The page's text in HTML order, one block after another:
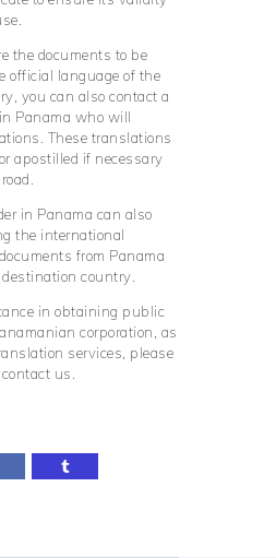
the documents to be
official language of the
you can also contact a
Panama who will
These translations
apostilled if necessary
in Panama can also
the international
from Panama
country.
in obtaining public
corporation, as
services, please
us.